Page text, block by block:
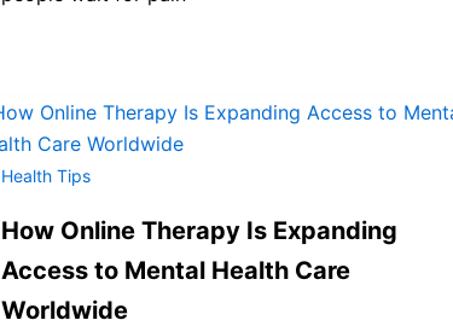
Health Tips
How Online Therapy Is Expanding
Access to Mental Health Care
Worldwide